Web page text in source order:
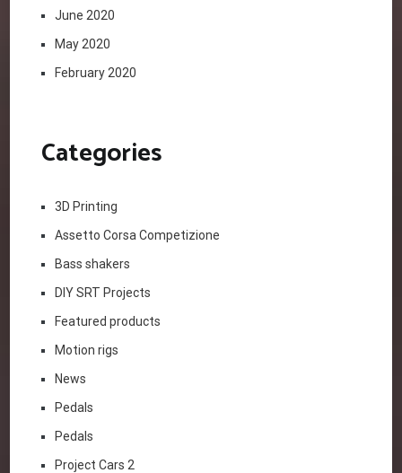
June 2020
May 2020
February 2020
Categories
3D Printing
Assetto Corsa Competizione
Bass shakers
DIY SRT Projects
Featured products
Motion rigs
News
Pedals
Pedals
Project Cars 2